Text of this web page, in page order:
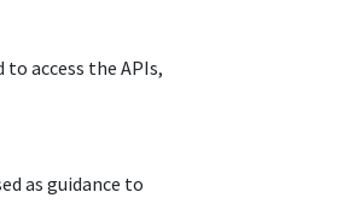
access the APIs,
as guidance to